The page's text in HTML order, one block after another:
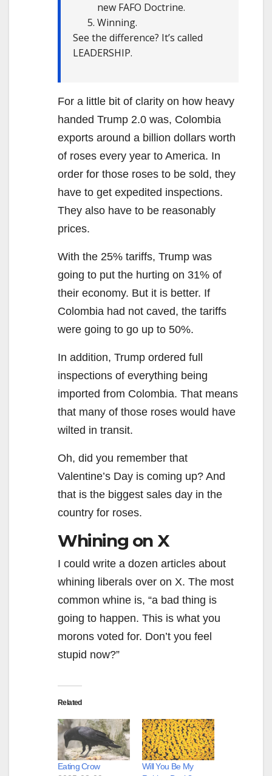
new FAFO Doctrine.
Winning.
See the difference? It’s called
LEADERSHIP.
For a little bit of clarity on how heavy
handed Trump 2.0 was, Colombia
exports around a billion dollars worth
of roses every year to America. In
order for those roses to be sold, they
have to get expedited inspections.
They also have to be reasonably
prices.
With the 25% tariffs, Trump was
going to put the hurting on 31% of
their economy. But it is better. If
Colombia had not caved, the tariffs
were going to go up to 50%.
In addition, Trump ordered full
inspections of everything being
imported from Colombia. That means
that many of those roses would have
wilted in transit.
Oh, did you remember that
Valentine’s Day is coming up? And
that is the biggest sales day in the
country for roses.
Whining on X
I could write a dozen articles about
whining liberals over on X. The most
common whine is, “a bad thing is
going to happen. This is what you
morons voted for. Don’t you feel
stupid now?”
Related
Eating Crow
Will You Be My